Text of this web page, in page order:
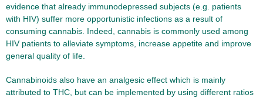
evidence that already immunodepressed subjects (e.g. patients
with HIV) suffer more opportunistic infections as a result of
consuming cannabis. Indeed, cannabis is commonly used among
HIV patients to alleviate symptoms, increase appetite and improve
general quality of life.
Cannabinoids also have an analgesic effect which is mainly
attributed to THC, but can be implemented by using different ratios